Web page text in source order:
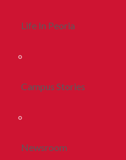
Life In Peoria
Campus Stories
Newsroom